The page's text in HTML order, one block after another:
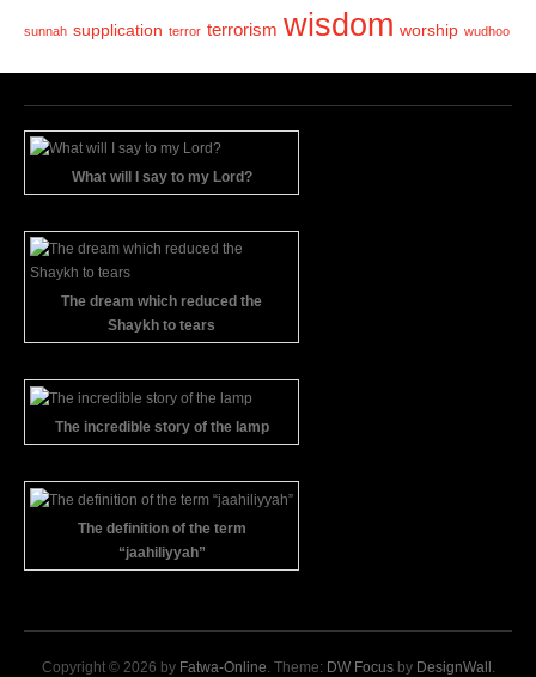
sunnah supplication terror terrorism wisdom worship wudhoo
What will I say to my Lord?
The dream which reduced the
Shaykh to tears
The incredible story of the lamp
The definition of the term
“jaahiliyyah”
Copyright © 2026 by Fatwa-Online. Theme: DW Focusby DesignWall .